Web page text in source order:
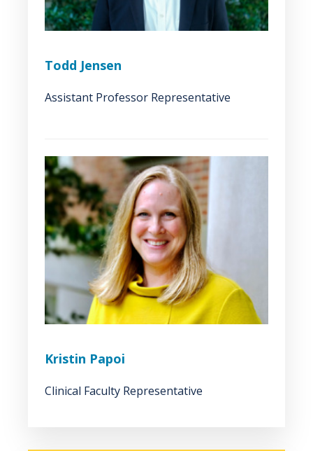
Todd Jensen
Assistant Professor Representative
Kristin Papoi
Clinical Faculty Representative